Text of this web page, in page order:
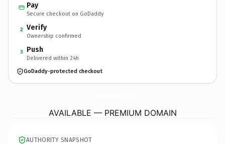
Pay
Secure checkout on GoDaddy
2 Verify
Ownership confirmed
3 Push
Delivered within 24h
GoDaddy-protected checkout
AVAILABLE — PREMIUM DOMAIN
AUTHORITY SNAPSHOT